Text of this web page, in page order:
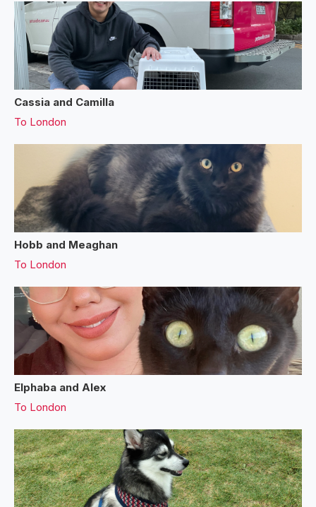
Cassia and Camilla
To London
Hobb and Meaghan
To London
Elphaba and Alex
To London